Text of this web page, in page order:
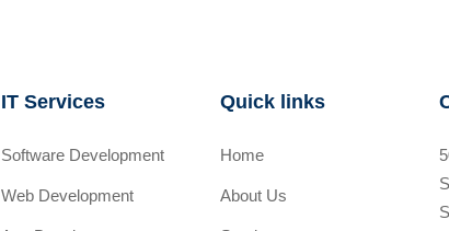
IT Services
Software Development
Web Development
Quick links
Home
About Us